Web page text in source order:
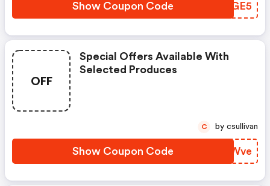
Show Coupon Code EIGGE5
OFF
Special Offers Available With
Selected Produces
Show Coupon Code WSIWve
C by csullivan